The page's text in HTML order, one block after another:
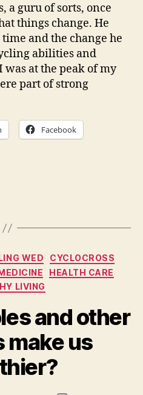
a guru of sorts, once
things change. He
and the change he
abilities and
at the peak of my
part of strong
Facebook
Categories
WED
CYCLOCROSS
HEALTH CARE
LIVING
and other
make us